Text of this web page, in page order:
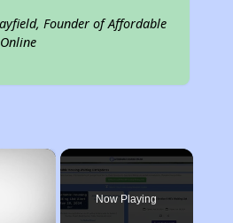
Founder of Affordable
×
Now Playing